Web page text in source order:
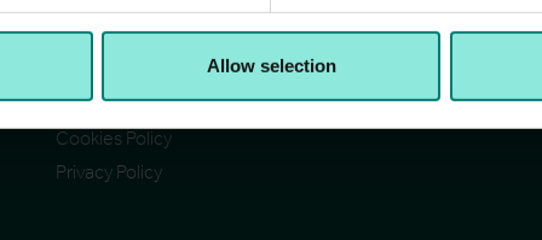
content and ads, to provide social media features and to
site with our social media, advertising and analytics
provided to them or that they’ve collected from your use of
Allow selection
Accessibility
Modern Slavery Statement
Cookies Policy
Privacy Policy
©